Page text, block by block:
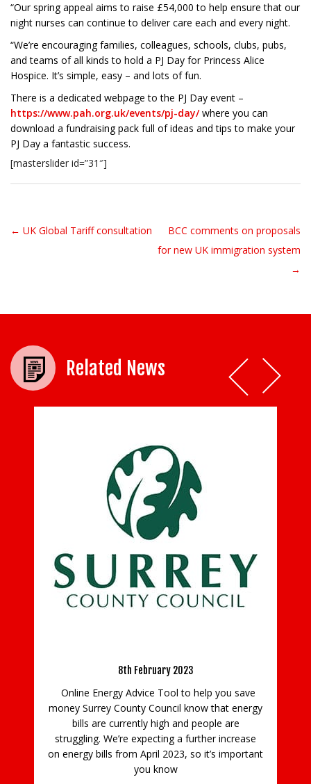
“Our spring appeal aims to raise £54,000 to help ensure that our
night nurses can continue to deliver care each and every night.
“We’re encouraging families, colleagues, schools, clubs, pubs,
and teams of all kinds to hold a PJ Day for Princess Alice
Hospice. It’s simple, easy – and lots of fun.
There is a dedicated webpage to the PJ Day event –
https://www.pah.org.uk/events/pj-day/where you can
download a fundraising pack full of ideas and tips to make your
PJ Day a fantastic success.
[masterslider id=”31″]
Post navigation
← UK Global Tariff consultation
BCC comments on proposals
for new UK immigration system
→
Related News
8th February 2023
Online Energy Advice Tool to help you save
money Surrey County Council know that energy
bills are currently high and people are
struggling. We’re expecting a further increase
on energy bills from April 2023, so it’s important
you know